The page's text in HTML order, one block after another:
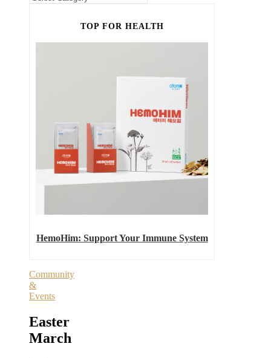
TOP FOR HEALTH
HemoHim: Support Your Immune System
Community
&
Events
Easter
March